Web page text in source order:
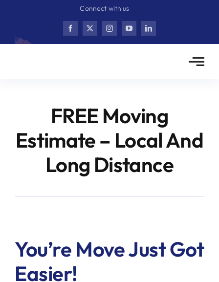
to
content
Connect with us
FREE Moving
Estimate – Local And
Long Distance
You’re Move Just Got
Easier!